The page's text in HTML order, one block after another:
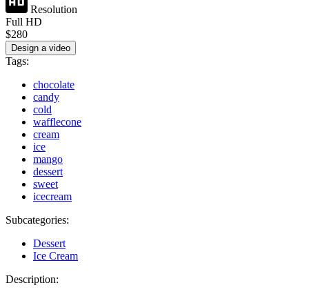
Resolution
Full HD
$280
Design a video
Tags:
chocolate
candy
cold
wafflecone
cream
ice
mango
dessert
sweet
icecream
Subcategories:
Dessert
Ice Cream
Description: